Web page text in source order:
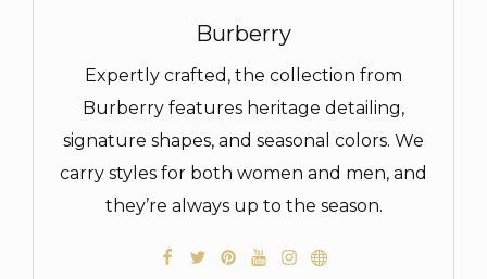
Burberry
Expertly crafted, the collection from
Burberry features heritage detailing,
signature shapes, and seasonal colors. We
carry styles for both women and men, and
they’re always up to the season.